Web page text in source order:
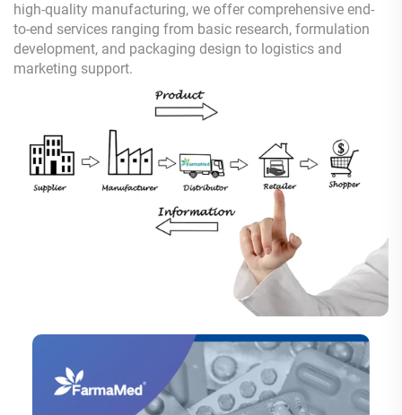
high-quality manufacturing, we offer comprehensive end-
to-end services ranging from basic research, formulation
development, and packaging design to logistics and
marketing support.